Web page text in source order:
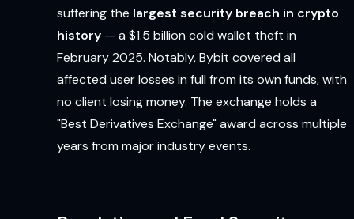
suffering the largest security breach in crypto
history — a $1.5 billion cold wallet theft in
February 2025. Notably, Bybit covered all
affected user losses in full from its own funds, with
no client losing money. The exchange holds a
"Best Derivatives Exchange" award across multiple
years from major industry events.